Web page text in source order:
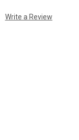
Write a Review